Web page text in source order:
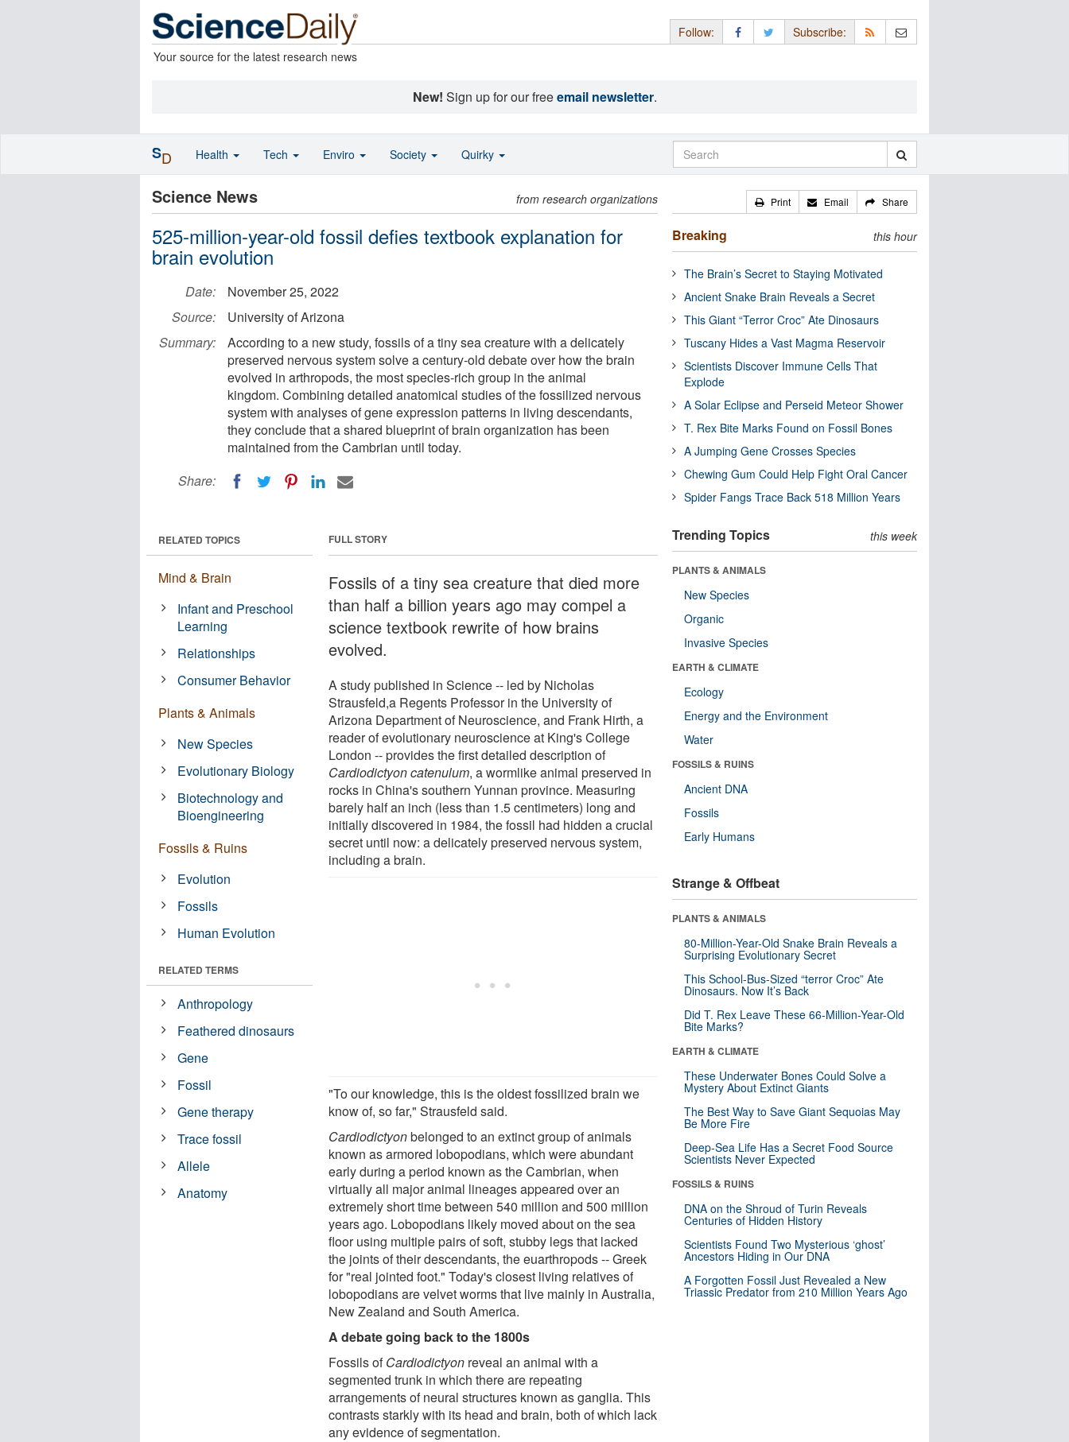
Your source for the latest research news
Follow: Subscribe:
New! Sign up for our freeemail newsletter.
Science News from research organizations
525-million-year-old fossil defies textbook explanation for
brain evolution
Date:
November 25, 2022
Source:
University of Arizona
Summary:
According to a new study, fossils of a tiny sea creature with a delicately
preserved nervous system solve a century-old debate over how the brain
evolved in arthropods, the most species-rich group in the animal
kingdom. Combining detailed anatomical studies of the fossilized nervous
system with analyses of gene expression patterns in living descendants,
they conclude that a shared blueprint of brain organization has been
maintained from the Cambrian until today.
Share:
FULL STORY
Fossils of a tiny sea creature that died more
than half a billion years ago may compel a
science textbook rewrite of how brains
evolved.
A study published in Science -- led by Nicholas
Strausfeld,a Regents Professor in the University of
Arizona Department of Neuroscience, and Frank Hirth, a
reader of evolutionary neuroscience at King's College
London -- provides the first detailed description of
Cardiodictyon catenulum, a wormlike animal preserved in
rocks in China's southern Yunnan province. Measuring
barely half an inch (less than 1.5 centimeters) long and
initially discovered in 1984, the fossil had hidden a crucial
secret until now: a delicately preserved nervous system,
including a brain.
"To our knowledge, this is the oldest fossilized brain we
know of, so far," Strausfeld said.
Cardiodictyonbelonged to an extinct group of animals
known as armored lobopodians, which were abundant
early during a period known as the Cambrian, when
virtually all major animal lineages appeared over an
extremely short time between 540 million and 500 million
years ago. Lobopodians likely moved about on the sea
floor using multiple pairs of soft, stubby legs that lacked
the joints of their descendants, the euarthropods -- Greek
for "real jointed foot." Today's closest living relatives of
lobopodians are velvet worms that live mainly in Australia,
New Zealand and South America.
A debate going back to the 1800s
Fossils ofCardiodictyon reveal an animal with a
segmented trunk in which there are repeating
arrangements of neural structures known as ganglia. This
contrasts starkly with its head and brain, both of which lack
any evidence of segmentation.
RELATED TOPICS
Mind & Brain
Infant and Preschool
Learning
Relationships
Consumer Behavior
Plants & Animals
New Species
Evolutionary Biology
Biotechnology and
Bioengineering
Fossils & Ruins
Evolution
Fossils
Human Evolution
RELATED TERMS
Anthropology
Feathered dinosaurs
Gene
Fossil
Gene therapy
Trace fossil
Allele
Anatomy
Print Email Share
Breaking this hour
The Brain’s Secret to Staying Motivated
Ancient Snake Brain Reveals a Secret
This Giant “Terror Croc” Ate Dinosaurs
Tuscany Hides a Vast Magma Reservoir
Scientists Discover Immune Cells That
Explode
A Solar Eclipse and Perseid Meteor Shower
T. Rex Bite Marks Found on Fossil Bones
A Jumping Gene Crosses Species
Chewing Gum Could Help Fight Oral Cancer
Spider Fangs Trace Back 518 Million Years
Trending Topics this week
PLANTS & ANIMALS
New Species
Organic
Invasive Species
EARTH & CLIMATE
Ecology
Energy and the Environment
Water
FOSSILS & RUINS
Ancient DNA
Fossils
Early Humans
Strange & Offbeat
PLANTS & ANIMALS
80-Million-Year-Old Snake Brain Reveals a
Surprising Evolutionary Secret
This School-Bus-Sized “terror Croc” Ate
Dinosaurs. Now It’s Back
Did T. Rex Leave These 66-Million-Year-Old
Bite Marks?
EARTH & CLIMATE
These Underwater Bones Could Solve a
Mystery About Extinct Giants
The Best Way to Save Giant Sequoias May
Be More Fire
Deep-Sea Life Has a Secret Food Source
Scientists Never Expected
FOSSILS & RUINS
DNA on the Shroud of Turin Reveals
Centuries of Hidden History
Scientists Found Two Mysterious ‘ghost’
Ancestors Hiding in Our DNA
A Forgotten Fossil Just Revealed a New
Triassic Predator from 210 Million Years Ago
SD Health Tech Enviro Society Quirky